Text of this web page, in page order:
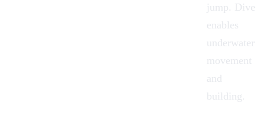
jump. Dive
enables
underwater
movement
and
building.